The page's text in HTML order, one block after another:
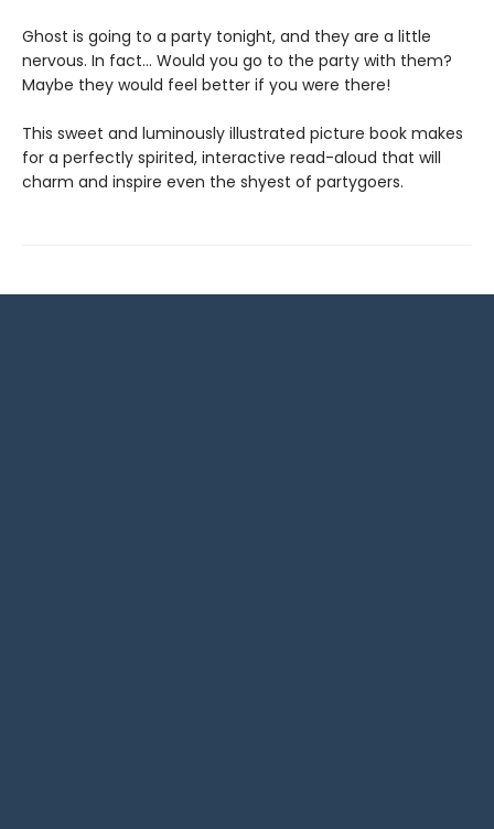
Ghost is going to a party tonight, and they are a little
nervous. In fact… Would you go to the party with them?
Maybe they would feel better if you were there!
This sweet and luminously illustrated picture book makes
for a perfectly spirited, interactive read-aloud that will
charm and inspire even the shyest of partygoers.